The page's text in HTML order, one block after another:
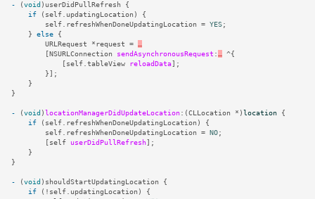
- (void ) userDidPullRefresh
{
if
( self. updatingLocation )
{
self. refreshWhenDoneUpdatingLocation = YES;
}
else
{
URLRequest
*request = …
[NSURLConnection sendAsynchronousRequest :… ^{
[self.tableView reloadData];
}];
}
}
- (void )locationManagerDidUpdateLocation:(CLLocation * )location
{
if
( self. refreshWhenDoneUpdatingLocation )
{
self. refreshWhenDoneUpdatingLocation = NO;
[self userDidPullRefresh];
}
}
- (void ) shouldStartUpdatingLocation
{
if
( ! self. updatingLocation )
{